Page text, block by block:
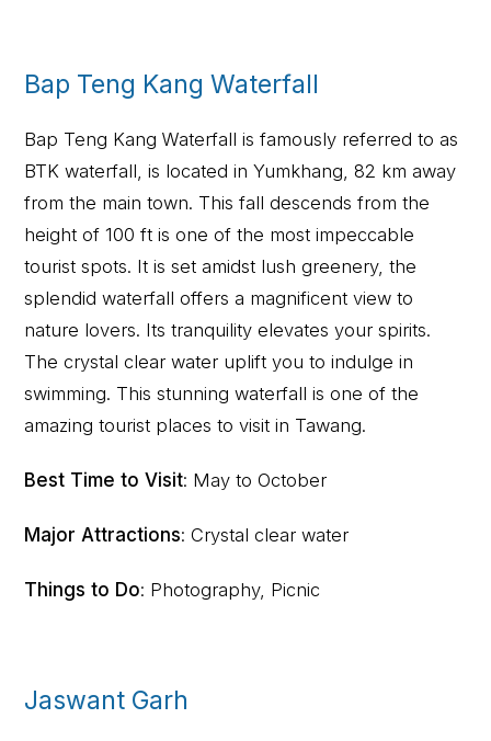
Bap Teng Kang Waterfall
Bap Teng Kang Waterfall is famously referred to as
BTK waterfall, is located in Yumkhang, 82 km away
from the main town. This fall descends from the
height of 100 ft is one of the most impeccable
tourist spots. It is set amidst lush greenery, the
splendid waterfall offers a magnificent view to
nature lovers. Its tranquility elevates your spirits.
The crystal clear water uplift you to indulge in
swimming. This stunning waterfall is one of the
amazing tourist places to visit in Tawang.
Best Time to Visit: May to October
Major Attractions: Crystal clear water
Things to Do: Photography, Picnic
Jaswant Garh